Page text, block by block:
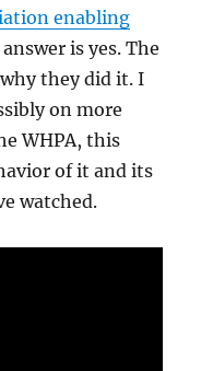
enabling
answer is yes. The
they did it. I
on more
WHPA, this
of it and its
watched.